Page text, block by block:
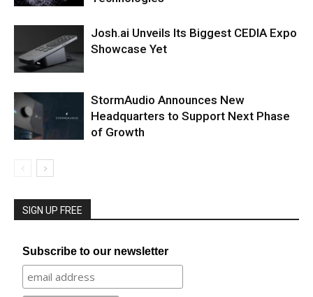
Josh.ai Unveils Its Biggest CEDIA Expo
Showcase Yet
StormAudio Announces New
Headquarters to Support Next Phase
of Growth
SIGN UP FREE
Subscribe to our newsletter